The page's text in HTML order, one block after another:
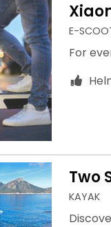
E-
For
Two
KAYAK